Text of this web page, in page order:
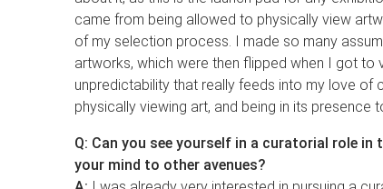
came from being allowed to physically view
of my selection process. I made so many
artworks, which were then flipped when I got to
unpredictability that really feeds into my love of
physically viewing art, and being in its presence
Q: Can you see yourself in a curatorial role
your mind to other avenues?